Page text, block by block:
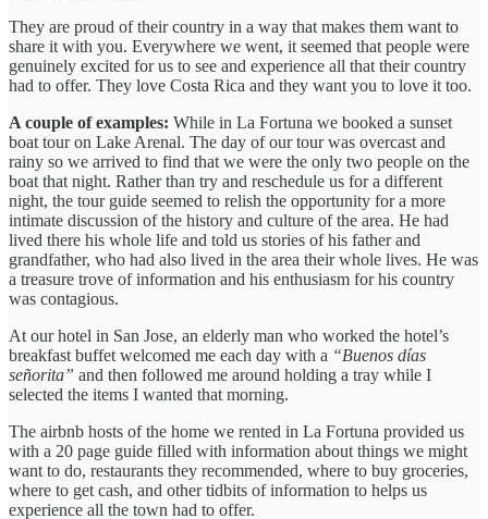
They are proud of their country in a way that makes them want to
share it with you. Everywhere we went, it seemed that people were
genuinely excited for us to see and experience all that their country
had to offer. They love Costa Rica and they want you to love it too.
A couple of examples: While in La Fortuna we booked a sunset
boat tour on Lake Arenal. The day of our tour was overcast and
rainy so we arrived to find that we were the only two people on the
boat that night. Rather than try and reschedule us for a different
night, the tour guide seemed to relish the opportunity for a more
intimate discussion of the history and culture of the area. He had
lived there his whole life and told us stories of his father and
grandfather, who had also lived in the area their whole lives. He was
a treasure trove of information and his enthusiasm for his country
was contagious.
At our hotel in San Jose, an elderly man who worked the hotel’s
breakfast buffet welcomed me each day with a “Buenos días
señorita” and then followed me around holding a tray while I
selected the items I wanted that morning.
The airbnb hosts of the home we rented in La Fortuna provided us
with a 20 page guide filled with information about things we might
want to do, restaurants they recommended, where to buy groceries,
where to get cash, and other tidbits of information to helps us
experience all the town had to offer.